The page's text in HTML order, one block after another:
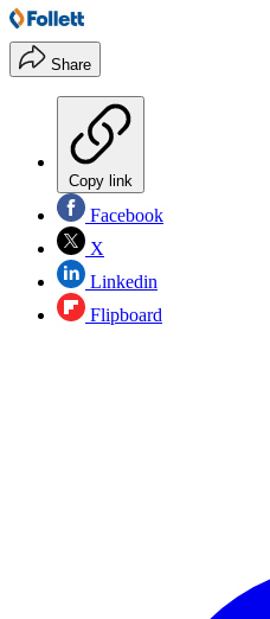
Share
Copy link
Facebook
X
Linkedin
Flipboard